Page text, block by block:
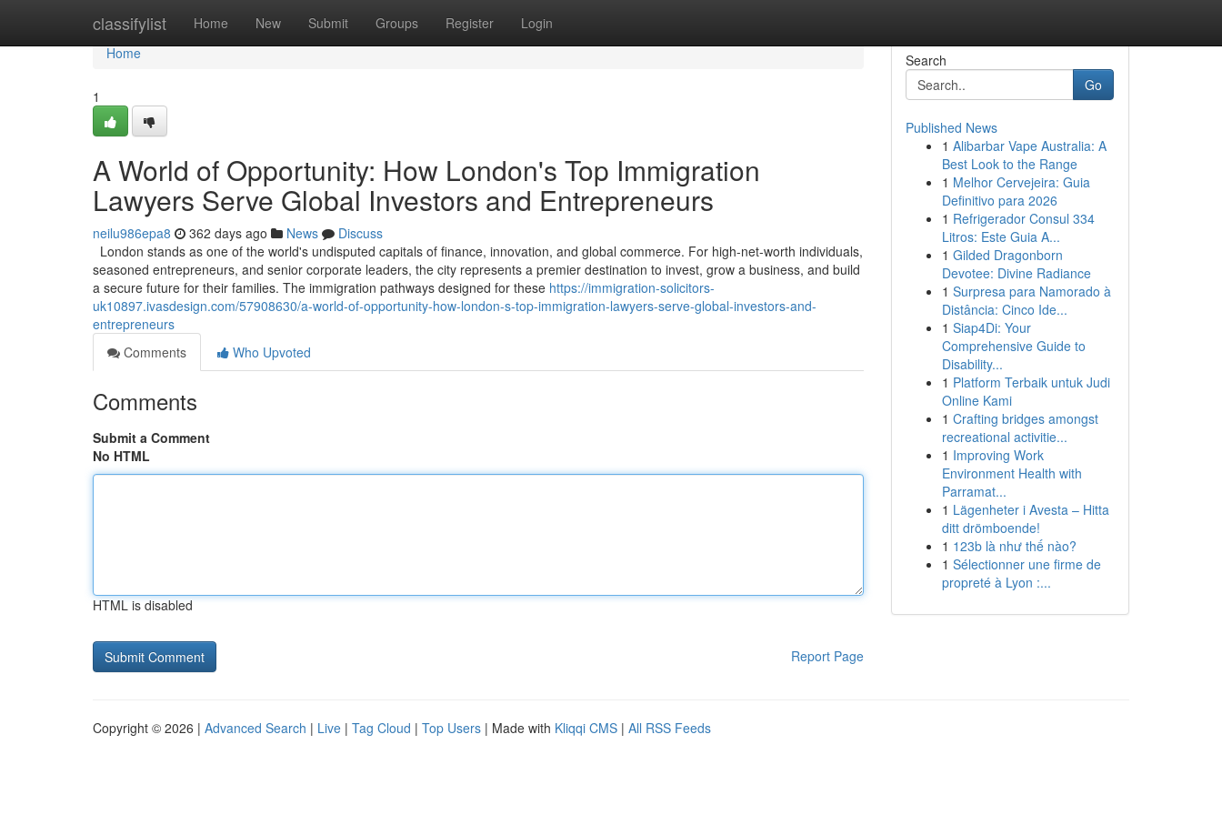
classifylist Home New Submit Groups Register Login
Home
Home
1
A World of Opportunity: How London's Top Immigration
Lawyers Serve Global Investors and Entrepreneurs
neilu986epa8 362 days ago News
Discuss
London stands as one of the world's undisputed capitals of finance, innovation, and global commerce. For high-net-worth individuals,
seasoned entrepreneurs, and senior corporate leaders, the city represents a premier destination to invest, grow a business, and build
a secure future for their families. The immigration pathways designed for these https://immigration-solicitors-
uk10897.ivasdesign.com/57908630/a-world-of-opportunity-how-london-s-top-immigration-lawyers-serve-global-investors-and-
entrepreneurs
Comments
Who Upvoted
Comments
Submit a Comment
No HTML
HTML is disabled
Report Page
Search
Go
Published News
1 Alibarbar Vape Australia: A
Best Look to the Range
1 Melhor Cervejeira: Guia
Definitivo para 2026
1 Refrigerador Consul 334
Litros: Este Guia A...
1 Gilded Dragonborn
Devotee: Divine Radiance
1 Surpresa para Namorado à
Distância: Cinco Ide...
1 Siap4Di: Your
Comprehensive Guide to
Disability...
1 Platform Terbaik untuk Judi
Online Kami
1 Crafting bridges amongst
recreational activitie...
1 Improving Work
Environment Health with
Parramat...
1 Lägenheter i Avesta – Hitta
ditt drömboende!
1 123b là như thế nào?
1 Sélectionner une firme de
propreté à Lyon :...
Copyright © 2026 | Advanced Search | Live | Tag Cloud | Top Users | Made with Kliqqi CMS | All RSS Feeds